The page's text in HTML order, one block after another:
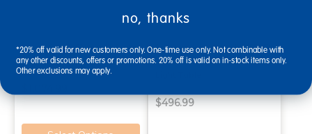
Large Color-Changing Light
Table
Environments® earlySTEM™
Toddler Color Changing
$496.99
no, thanks
*20% off valid for new customers only. One-time use only. Not combinable with
any other discounts, offers or promotions. 20% off is valid on in-stock items only.
Other exclusions may apply.